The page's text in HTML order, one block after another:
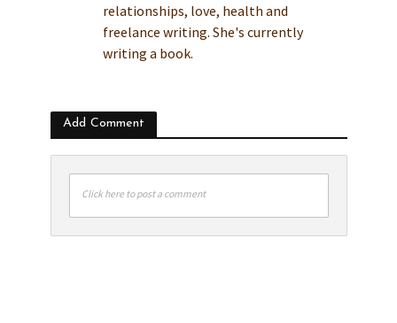
relationships, love, health and
freelance writing. She's currently
writing a book.
Add Comment
Click here to post a comment